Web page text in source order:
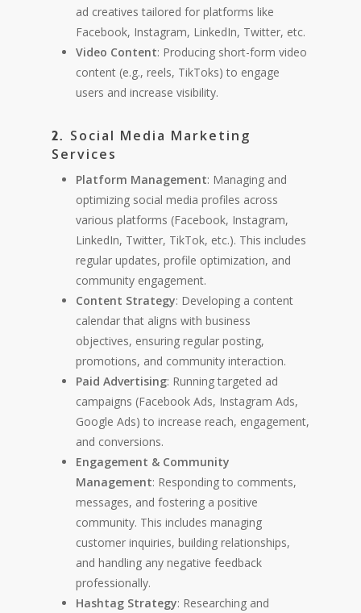
ad creatives tailored for platforms like
Facebook, Instagram, LinkedIn, Twitter, etc.
Video Content: Producing short-form video
content (e.g., reels, TikToks) to engage
users and increase visibility.
2. Social Media Marketing
Services
Platform Management: Managing and
optimizing social media profiles across
various platforms (Facebook, Instagram,
LinkedIn, Twitter, TikTok, etc.). This includes
regular updates, profile optimization, and
community engagement.
Content Strategy: Developing a content
calendar that aligns with business
objectives, ensuring regular posting,
promotions, and community interaction.
Paid Advertising: Running targeted ad
campaigns (Facebook Ads, Instagram Ads,
Google Ads) to increase reach, engagement,
and conversions.
Engagement & Community
Management: Responding to comments,
messages, and fostering a positive
community. This includes managing
customer inquiries, building relationships,
and handling any negative feedback
professionally.
Hashtag Strategy: Researching and